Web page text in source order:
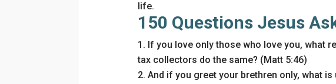
life.
150 Questions Jesus
If you love only those who love you, what
tax collectors do the same? (Matt 5:46)
And if you greet your brethren only, what